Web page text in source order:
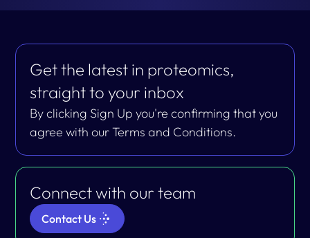
Get the latest in proteomics,
straight to your inbox
By clicking Sign Up you're confirming that you
agree with our Terms and Conditions.
Connect with our team
Contact Us